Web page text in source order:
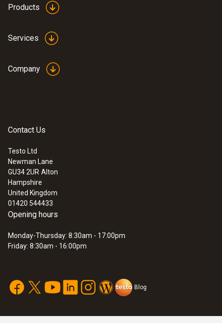
-50 to +140 °C
Product-/housing material
:0572 1911
testo 191-T1 - HACCP temperature
data logger with short, rigid probe
Products
Services
Company
Contact Us
Testo Ltd
Newman Lane
GU34 2UR Alton
Hampshire
United Kingdom
01420 544433
Opening hours
Monday-Thursday: 8:30am - 17:00pm
Friday: 8:30am - 16:00pm
Blog